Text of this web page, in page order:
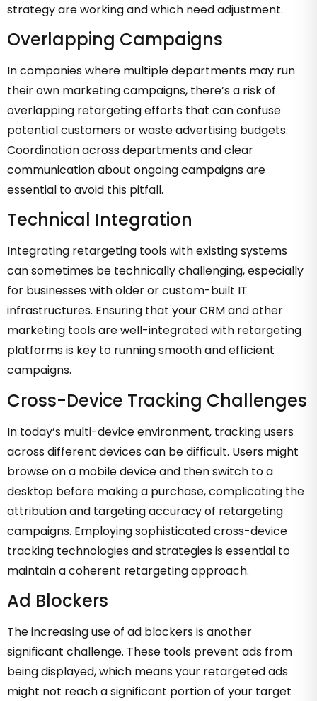
strategy are working and which need adjustment.
Overlapping Campaigns
In companies where multiple departments may run
their own marketing campaigns, there’s a risk of
overlapping retargeting efforts that can confuse
potential customers or waste advertising budgets.
Coordination across departments and clear
communication about ongoing campaigns are
essential to avoid this pitfall.
Technical Integration
Integrating retargeting tools with existing systems
can sometimes be technically challenging, especially
for businesses with older or custom-built IT
infrastructures. Ensuring that your CRM and other
marketing tools are well-integrated with retargeting
platforms is key to running smooth and efficient
campaigns.
Cross-Device Tracking Challenges
In today’s multi-device environment, tracking users
across different devices can be difficult. Users might
browse on a mobile device and then switch to a
desktop before making a purchase, complicating the
attribution and targeting accuracy of retargeting
campaigns. Employing sophisticated cross-device
tracking technologies and strategies is essential to
maintain a coherent retargeting approach.
Ad Blockers
The increasing use of ad blockers is another
significant challenge. These tools prevent ads from
being displayed, which means your retargeted ads
might not reach a significant portion of your target